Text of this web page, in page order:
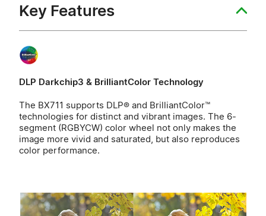
Key Features
DLP Darkchip3 & BrilliantColor Technology
The BX711 supports DLP® and BrilliantColor™
technologies for distinct and vibrant images. The 6-
segment (RGBYCW) color wheel not only makes the
image more vivid and saturated, but also reproduces
color performance.